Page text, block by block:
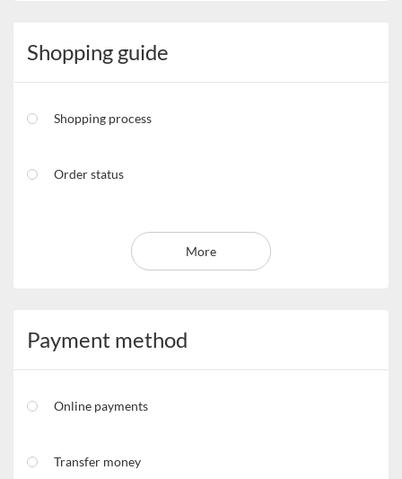
Shopping guide
Shopping process
Order status
More
Payment method
Online payments
Transfer money